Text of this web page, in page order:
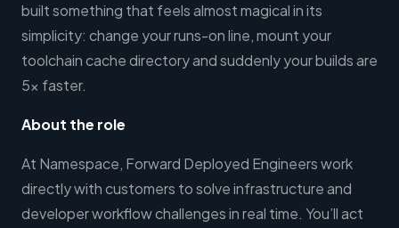
built something that feels almost magical in its
simplicity: change your runs-on line, mount your
toolchain cache directory and suddenly your builds are
5x faster.
About the role
At Namespace, Forward Deployed Engineers work
directly with customers to solve infrastructure and
developer workflow challenges in real time. You’ll act